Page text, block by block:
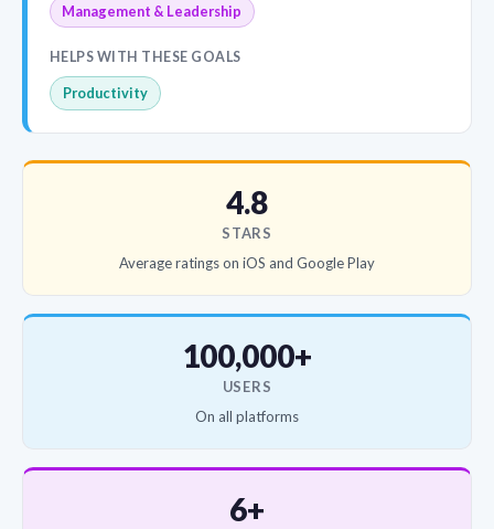
Management & Leadership
HELPS WITH THESE GOALS
Productivity
4.8
STARS
Average ratings on iOS and Google Play
100,000+
USERS
On all platforms
6+